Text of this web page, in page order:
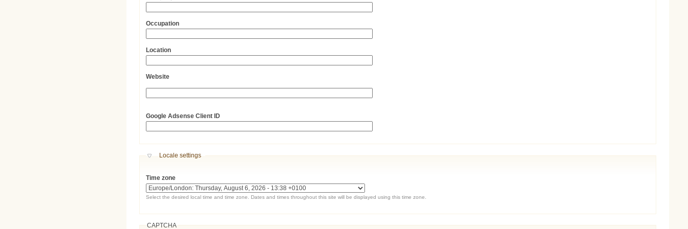
Occupation
Location
Website
Google Adsense Client ID
Hide
Locale settings
Time zone
Select the desired local time and time zone. Dates and times throughout this site will be displayed using this time zone.
CAPTCHA